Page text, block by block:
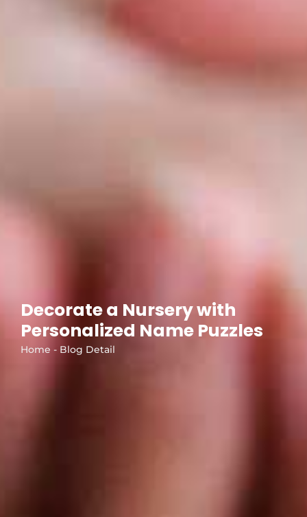
Decorate a Nursery with
Personalized Name Puzzles
Home - Blog Detail